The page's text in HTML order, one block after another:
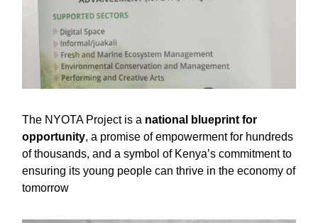
The NYOTA Project is a national blueprint for
opportunity, a promise of empowerment for hundreds
of thousands, and a symbol of Kenya’s commitment to
ensuring its young people can thrive in the economy of
tomorrow